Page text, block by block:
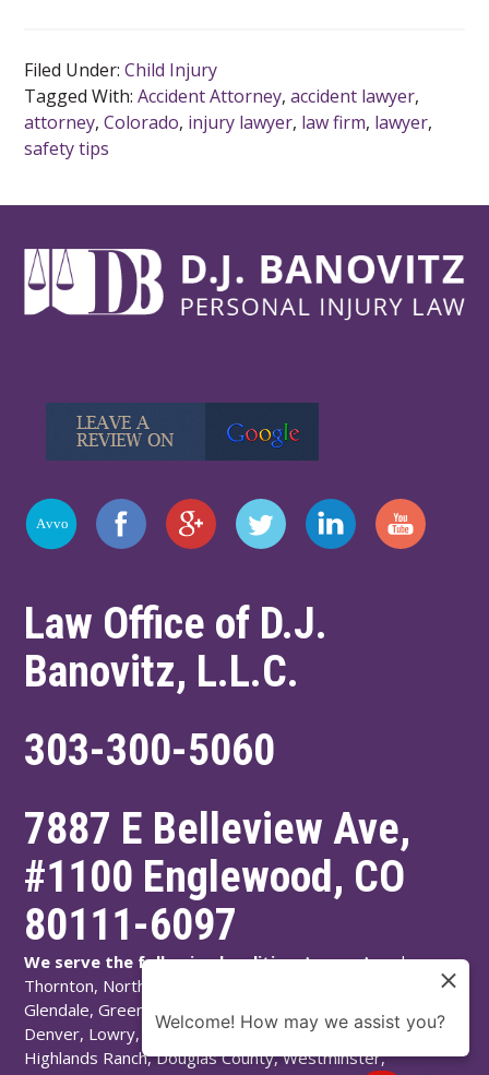
Filed Under:Child Injury
Tagged With:Accident Attorney,accident lawyer,
attorney,Colorado, injury lawyer, law firm, lawyer,
safety tips
Law Office of D.J.
Banovitz, L.L.C.
303-300-5060
7887 E Belleview Ave,
#1100 Englewood, CO
80111-6097
We serve the following localities:Aurora, Arvada,
Thornton, Northglenn, Adams County, Englewood,
Glendale, Greenwood Village, Littleton, Arapahoe County,
Denver, Lowry, Montbello, Montclair, Denver County,
Highlands Ranch, Douglas County, Westminster,
Welcome! How may we assist you?